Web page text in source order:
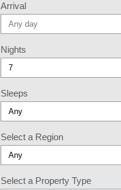
Arrival
Nights
Sleeps
Select a Region
Select a Property Type